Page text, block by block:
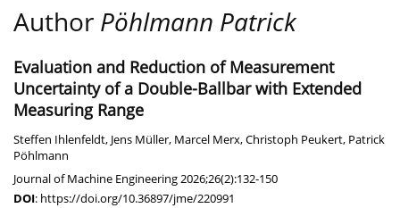
Author Pöhlmann Patrick
Evaluation and Reduction of Measurement
Uncertainty of a Double-Ballbar with Extended
Measuring Range
Steffen Ihlenfeldt, Jens Müller, Marcel Merx,Christoph Peukert, Patrick
Pöhlmann
Journal of Machine Engineering 2026;26(2):132-150
DOI: https://doi.org/10.36897/jme/220991